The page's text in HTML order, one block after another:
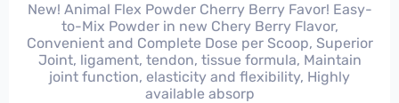
New! Animal Flex Powder Cherry Berry Favor! Easy-
to-Mix Powder in new Chery Berry Flavor,
Convenient and Complete Dose per Scoop, Superior
Joint, ligament, tendon, tissue formula, Maintain
joint function, elasticity and flexibility, Highly
available absorp